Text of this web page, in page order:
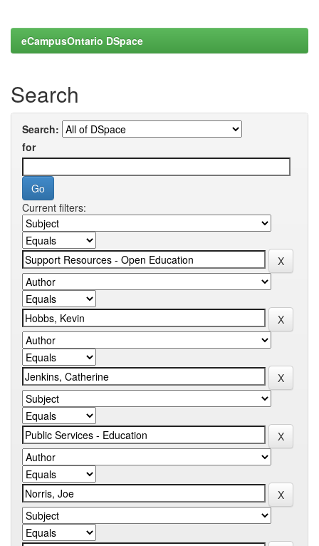
eCampusOntario DSpace
Search
Search:
for
Current filters: